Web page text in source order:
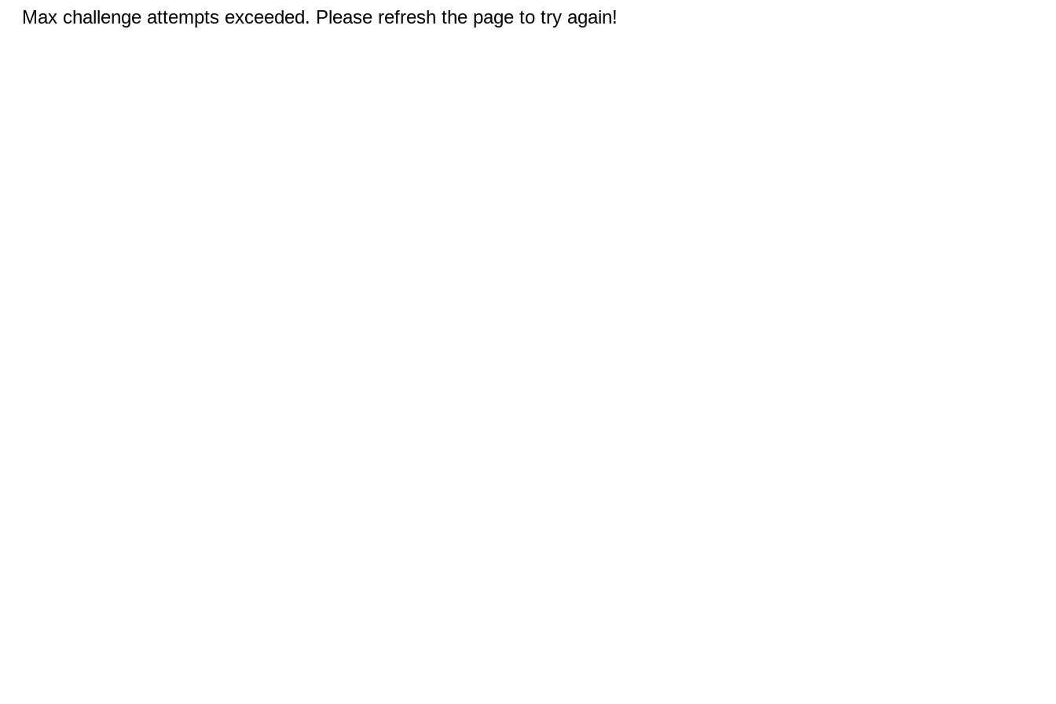
Max challenge attempts exceeded. Please refresh the page to try again!